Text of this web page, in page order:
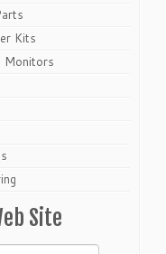
Kits
Monitors
Site